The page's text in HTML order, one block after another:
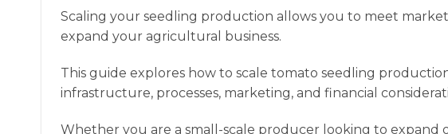
Scaling your seedling production allows you to meet
expand your agricultural business.
This guide explores how to scale tomato seedling
infrastructure, processes, marketing, and financial
Whether you are a small-scale producer looking to expand